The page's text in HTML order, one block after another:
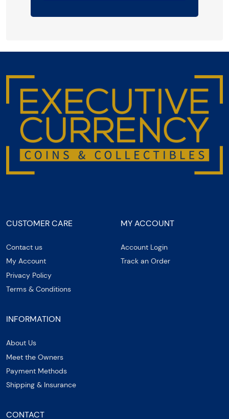
CUSTOMER CARE
Contact us
My Account
Privacy Policy
Terms & Conditions
MY ACCOUNT
Account Login
Track an Order
INFORMATION
About Us
Meet the Owners
Payment Methods
Shipping & Insurance
CONTACT